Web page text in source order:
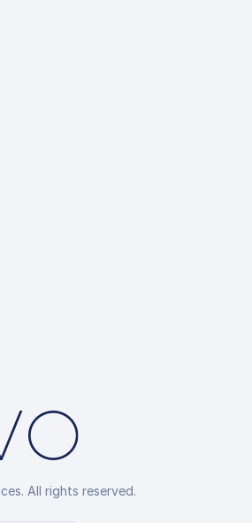
All rights reserved.